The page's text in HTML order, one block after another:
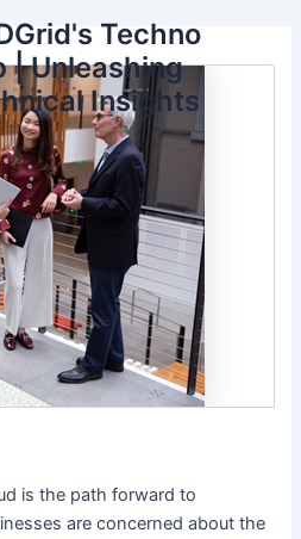
Techno
| Unleashing
Insights
is the path forward to
are concerned about the